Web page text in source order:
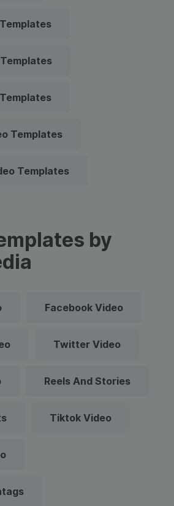
Templates
Templates
by
Facebook Video
Twitter Video
Reels And Stories
Tiktok Video